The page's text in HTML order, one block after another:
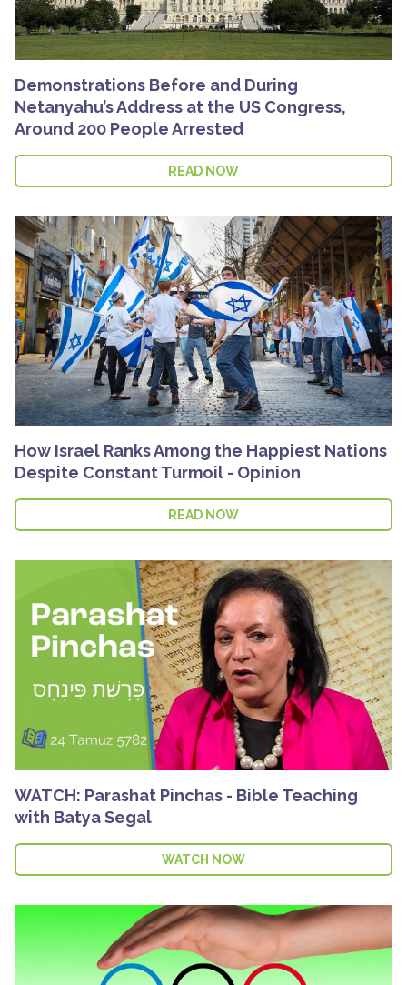
Demonstrations Before and During
Netanyahu’s Address at the US Congress,
Around 200 People Arrested
READ NOW
How Israel Ranks Among the Happiest Nations
Despite Constant Turmoil - Opinion
READ NOW
WATCH: Parashat Pinchas - Bible Teaching
with Batya Segal
WATCH NOW